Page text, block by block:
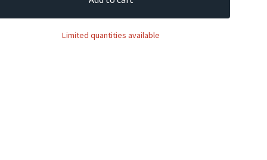
Limited quantities available